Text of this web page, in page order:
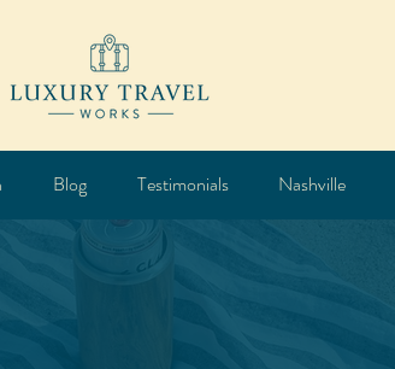
Blog Testimonials Nashville